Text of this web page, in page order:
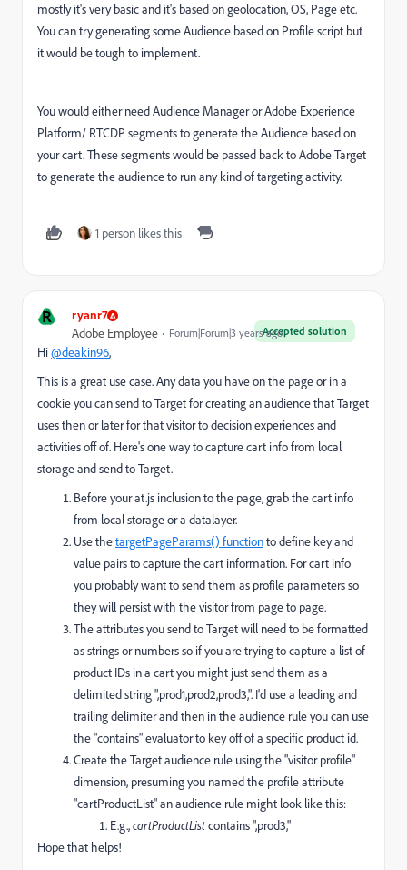
mostly it's very basic and it's based on geolocation, OS, Page etc.
You can try generating some Audience based on Profile script but
it would be tough to implement.
You would either need Audience Manager or Adobe Experience
Platform/ RTCDP segments to generate the Audience based on
your cart. These segments would be passed back to Adobe Target
to generate the audience to run any kind of targeting activity.
1 person likes this
R ryanr7
Accepted solution
Adobe Employee Forum|Forum|3 years ago
Hi@deakin96,
This is a great use case. Any data you have on the page or in a
cookie you can send to Target for creating an audience that Target
uses then or later for that visitor to decision experiences and
activities off of. Here's one way to capture cart info from local
storage and send to Target.
Before your at.js inclusion to the page, grab the cart info
from local storage or a datalayer.
Use thetargetPageParams() functionto define key and
value pairs to capture the cart information. For cart info
you probably want to send them as profile parameters so
they will persist with the visitor from page to page.
The attributes you send to Target will need to be formatted
as strings or numbers so if you are trying to capture a list of
product IDs in a cart you might just send them as a
delimited string ",prod1,prod2,prod3,". I'd use a leading and
trailing delimiter and then in the audience rule you can use
the "contains" evaluator to key off of a specific product id.
Create the Target audience rule using the "visitor profile"
dimension, presuming you named the profile attribute
"cartProductList" an audience rule might look like this:
E.g.,cartProductListcontains ",prod3,"
Hope that helps!